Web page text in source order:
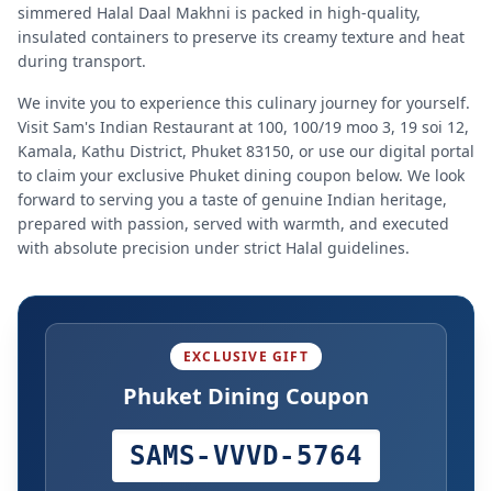
simmered Halal Daal Makhni is packed in high-quality,
insulated containers to preserve its creamy texture and heat
during transport.
We invite you to experience this culinary journey for yourself.
Visit Sam's Indian Restaurant at 100, 100/19 moo 3, 19 soi 12,
Kamala, Kathu District, Phuket 83150, or use our digital portal
to claim your exclusive Phuket dining coupon below. We look
forward to serving you a taste of genuine Indian heritage,
prepared with passion, served with warmth, and executed
with absolute precision under strict Halal guidelines.
EXCLUSIVE GIFT
Phuket Dining Coupon
SAMS-VVVD-5764